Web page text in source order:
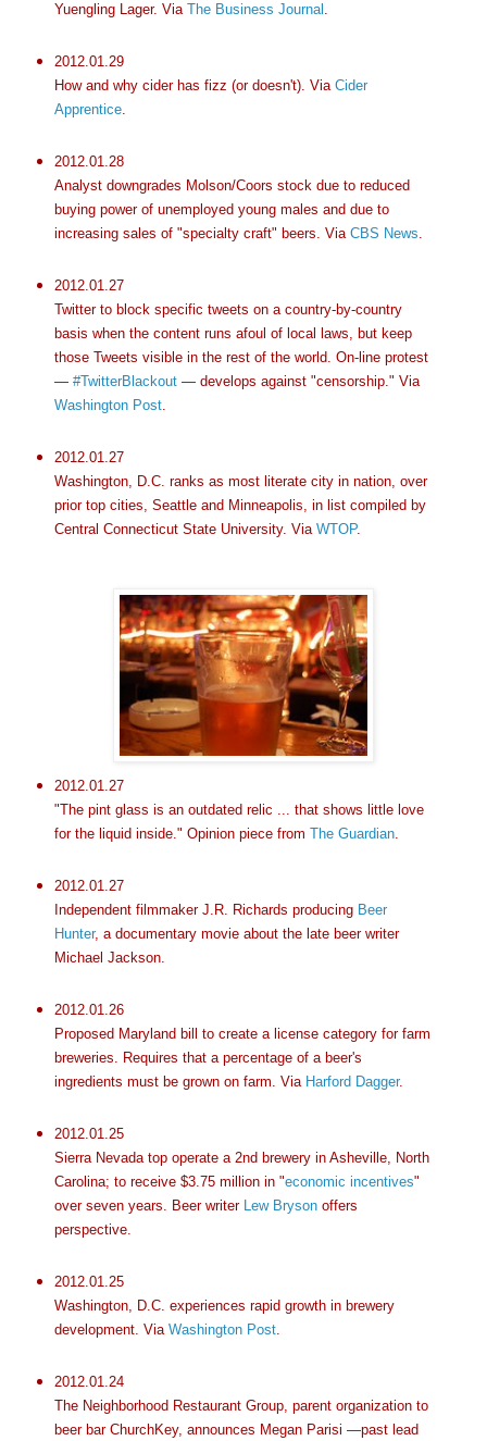
Yuengling Lager. Via The Business Journal .
2012.01.29
How and why cider has fizz (or doesn't). Via Cider
Apprentice.
2012.01.28
Analyst downgrades Molson/Coors stock due to reduced
buying power of unemployed young males and due to
increasing sales of "specialty craft" beers. Via CBS News.
2012.01.27
Twitter to block specific tweets on a country-by-country
basis when the content runs afoul of local laws, but keep
those Tweets visible in the rest of the world. On-line protest
— #TwitterBlackout— develops against "censorship." Via
Washington Post.
2012.01.27
Washington, D.C. ranks as most literate city in nation, over
prior top cities, Seattle and Minneapolis, in list compiled by
Central Connecticut State University. Via WTOP.
2012.01.27
"The pint glass is an outdated relic ... that shows little love
for the liquid inside." Opinion piece from The Guardian.
2012.01.27
Independent filmmaker J.R. Richards producing Beer
Hunter, a documentary movie about the late beer writer
Michael Jackson.
2012.01.26
Proposed Maryland bill to create a license category for farm
breweries. Requires that a percentage of a beer's
ingredients must be grown on farm. Via Harford Dagger.
2012.01.25
Sierra Nevada top operate a 2nd brewery in Asheville, North
Carolina; to receive $3.75 million in "economic incentives"
over seven years. Beer writer
Lew Brysonoffers
perspective.
2012.01.25
Washington, D.C. experiences rapid growth in brewery
development. Via Washington Post.
2012.01.24
The Neighborhood Restaurant Group, parent organization to
beer bar ChurchKey, announces Megan Parisi —past lead